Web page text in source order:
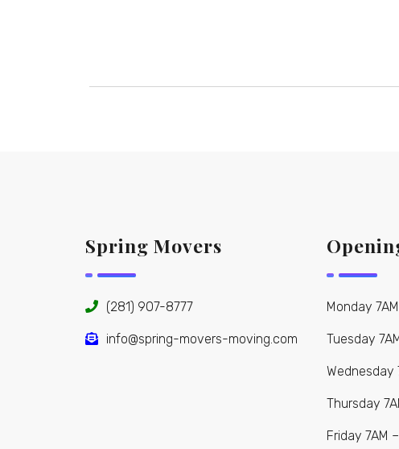
Spring Movers
(281) 907-8777
info@spring-movers-moving.com
Monday
Tuesday
Wednesday
Thursday
Friday 7AM